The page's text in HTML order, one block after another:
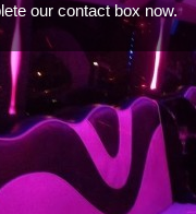
our contact box now.